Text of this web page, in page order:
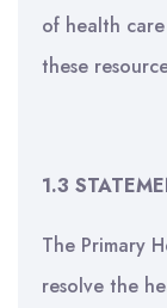
of health
these
1.3
The Primary
resolve the